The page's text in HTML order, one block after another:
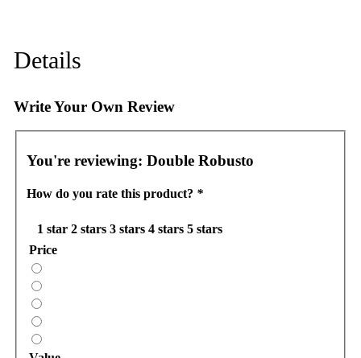
Details
Write Your Own Review
You're reviewing: Double Robusto
How do you rate this product? *
1 star 2 stars 3 stars 4 stars 5 stars
Price